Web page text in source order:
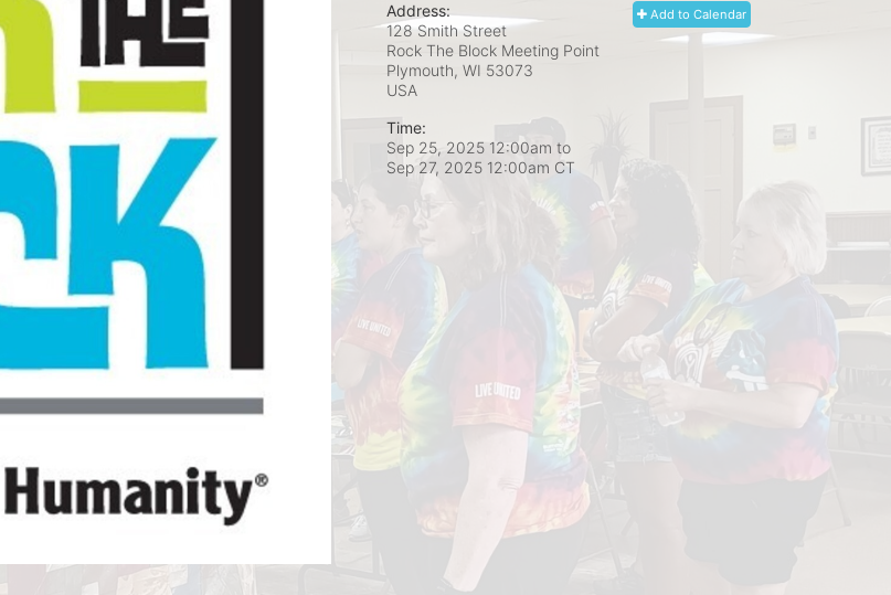
Add to Calendar
Address:
128 Smith Street
Rock The Block Meeting Point
Plymouth, WI 53073
USA
Time:
Sep 25, 2025 12:00am to
Sep 27, 2025 12:00am CT